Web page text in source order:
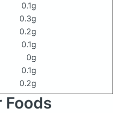
0.1g
0.3g
0.2g
0.1g
0g
0.1g
0.2g
Foods